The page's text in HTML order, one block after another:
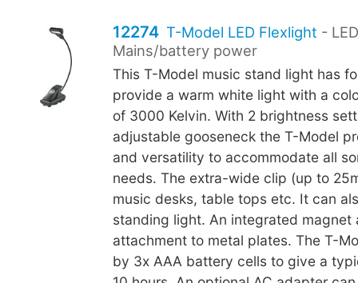
12274 T-Model LED Flexlight -
Mains/battery power
This T-Model music stand light has
provide a warm white light with a
of 3000 Kelvin. With 2 brightness
adjustable gooseneck the T-Model
and versatility to accommodate all
needs. The extra-wide clip (up to
music desks, table tops etc. It can
standing light. An integrated magnet
attachment to metal plates. The T-
by 3x AAA battery cells to give a